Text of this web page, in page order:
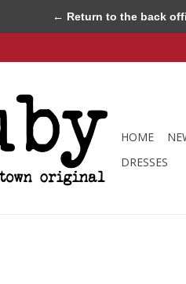
HOME
DRESSES
← Return to the back